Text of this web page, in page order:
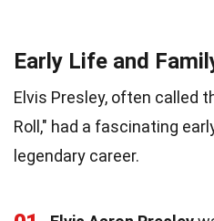
Early Life and
Elvis Presley, often called
Roll," had a fascinating
legendary career.